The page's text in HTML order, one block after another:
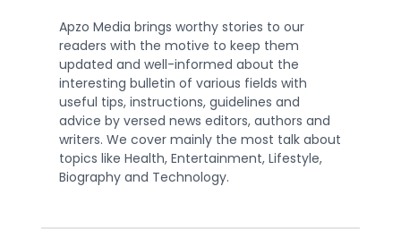
Apzo Media brings worthy stories to our
readers with the motive to keep them
updated and well-informed about the
interesting bulletin of various fields with
useful tips, instructions, guidelines and
advice by versed news editors, authors and
writers. We cover mainly the most talk about
topics like Health, Entertainment, Lifestyle,
Biography and Technology.